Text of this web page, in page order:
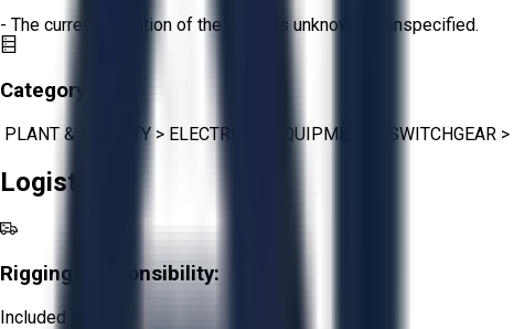
- The current condition of the asset is unknown or unspecified.
Category:
PLANT & FACILITY > ELECTRICAL EQUIPMENT SWITCHGEAR >
Logistics
Rigging Responsibility:
Included